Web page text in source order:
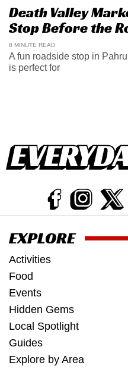
Death Valley
Stop Before the
8 MINUTE READ
A fun roadside stop in
is perfect for
EXPLORE
Activities
Food
Events
Hidden Gems
Local Spotlight
Guides
Explore by Area